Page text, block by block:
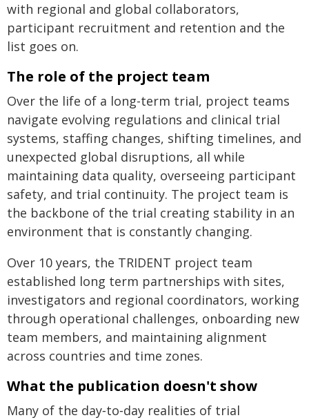
with regional and global collaborators,
participant recruitment and retention and the
list goes on.
The role of the project team
Over the life of a long-term trial, project teams
navigate evolving regulations and clinical trial
systems, staffing changes, shifting timelines, and
unexpected global disruptions, all while
maintaining data quality, overseeing participant
safety, and trial continuity. The project team is
the backbone of the trial creating stability in an
environment that is constantly changing.
Over 10 years, the TRIDENT project team
established long term partnerships with sites,
investigators and regional coordinators, working
through operational challenges, onboarding new
team members, and maintaining alignment
across countries and time zones.
What the publication doesn't show
Many of the day‑to‑day realities of trial